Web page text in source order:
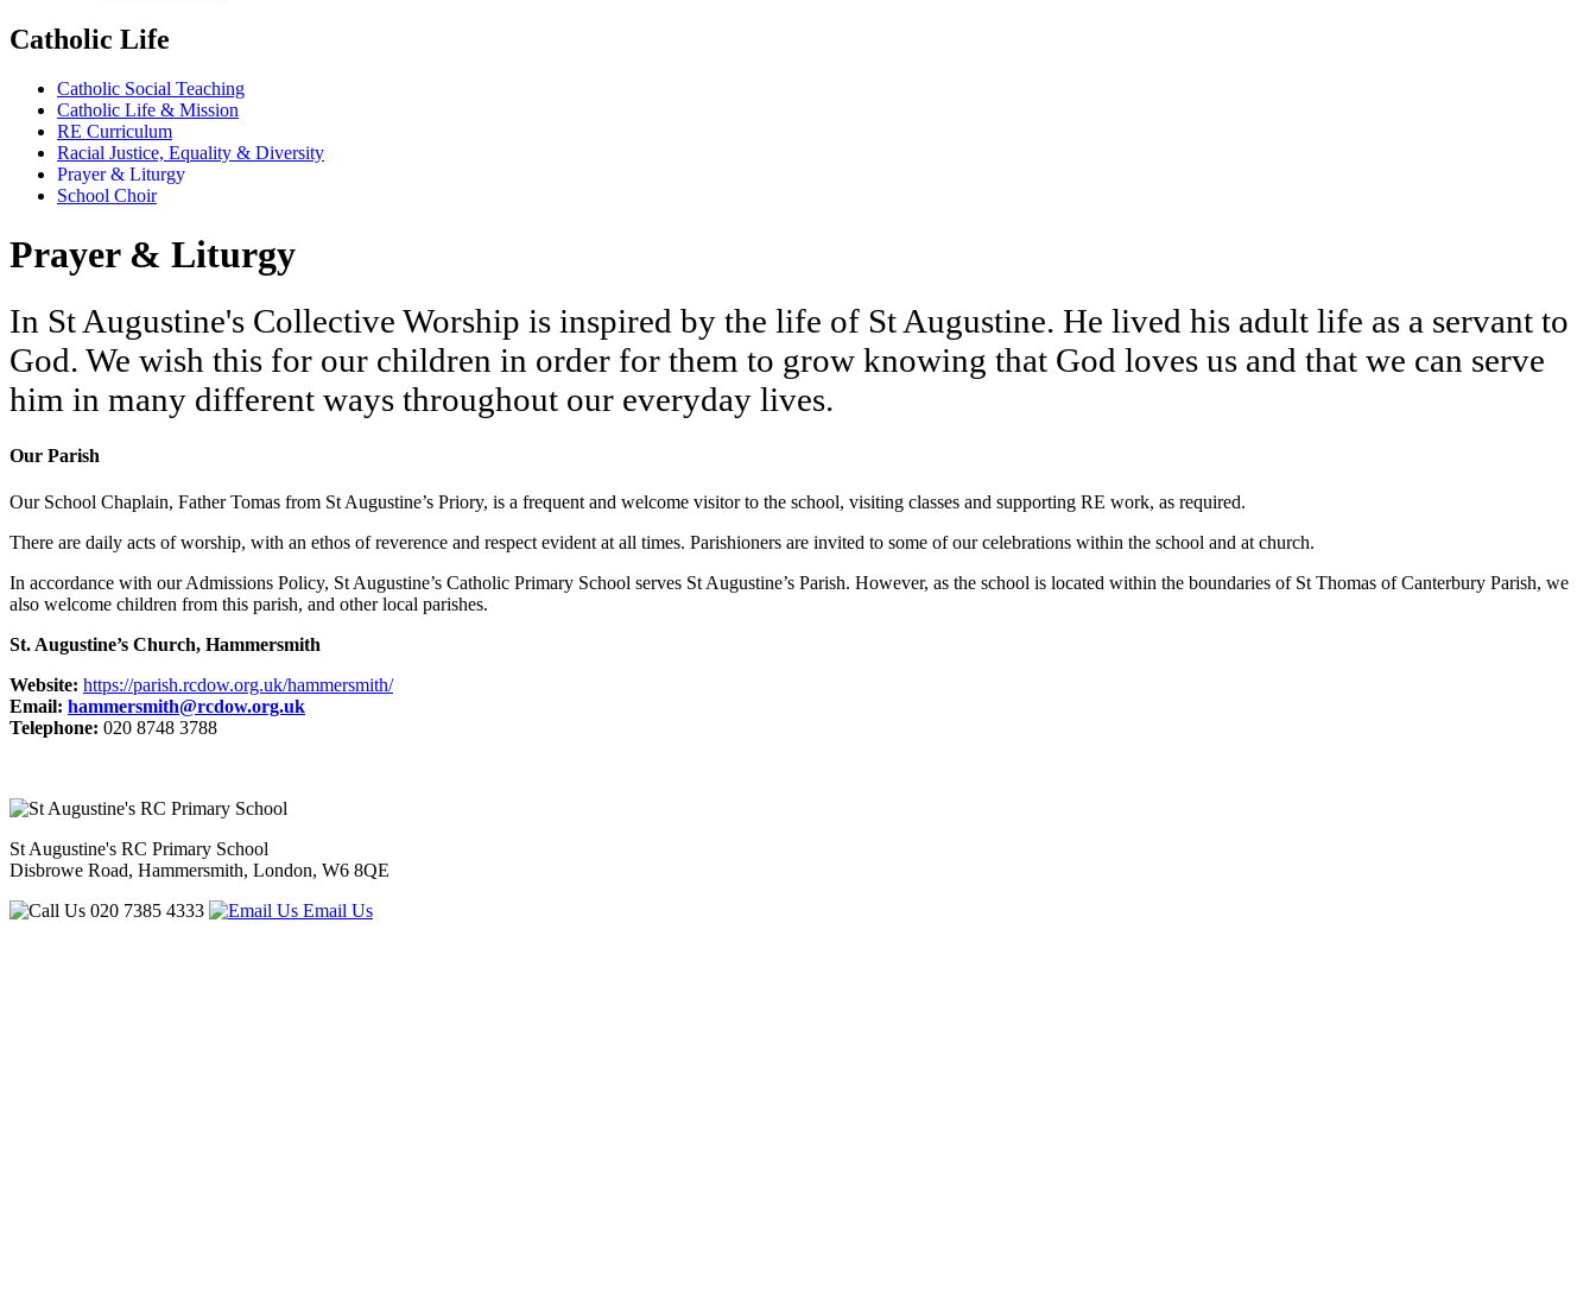
Catholic Life
Catholic Social Teaching
Catholic Life & Mission
RE Curriculum
Racial Justice, Equality & Diversity
Prayer & Liturgy
School Choir
Prayer & Liturgy
In St Augustine's Collective Worship is inspired by the life of St Augustine. He lived his adult life as a servant to
God. We wish this for our children in order for them to grow knowing that God loves us and that we can serve
him in many different ways throughout our everyday lives.
Our Parish
Our School Chaplain, Father Tomas from St Augustine’s Priory, is a frequent and welcome visitor to the school, visiting classes and supporting RE work, as required.
There are daily acts of worship, with an ethos of reverence and respect evident at all times. Parishioners are invited to some of our celebrations within the school and at church.
In accordance with our Admissions Policy, St Augustine’s Catholic Primary School serves St Augustine’s Parish. However, as the school is located within the boundaries of St Thomas of Canterbury Parish, we
also welcome children from this parish, and other local parishes.
St. Augustine’s Church, Hammersmith
Website: https://parish.rcdow.org.uk/hammersmith/
Email: hammersmith@rcdow.org.uk
Telephone: 020 8748 3788
St Augustine's RC Primary School
Disbrowe Road, Hammersmith, London, W6 8QE
020 7385 4333
Email Us